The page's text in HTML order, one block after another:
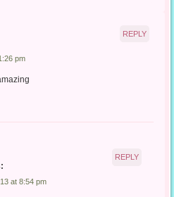
pm
REPLY
at 8:54 pm
REPLY